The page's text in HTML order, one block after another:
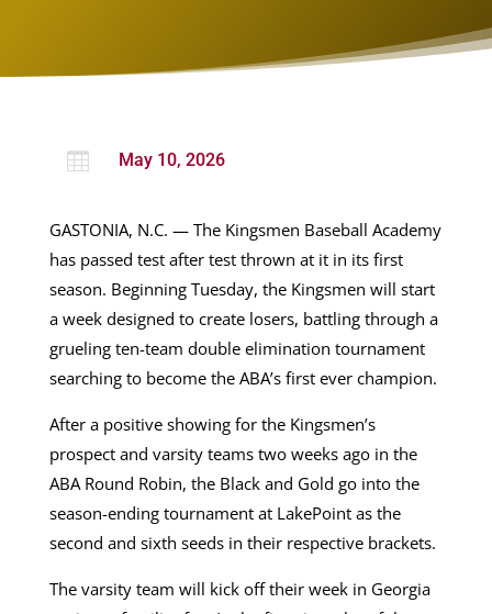
 May 10, 2026
GASTONIA, N.C. — The Kingsmen Baseball Academy
has passed test after test thrown at it in its first
season. Beginning Tuesday, the Kingsmen will start
a week designed to create losers, battling through a
grueling ten-team double elimination tournament
searching to become the ABA’s first ever champion.
After a positive showing for the Kingsmen’s
prospect and varsity teams two weeks ago in the
ABA Round Robin, the Black and Gold go into the
season-ending tournament at LakePoint as the
second and sixth seeds in their respective brackets.
The varsity team will kick off their week in Georgia